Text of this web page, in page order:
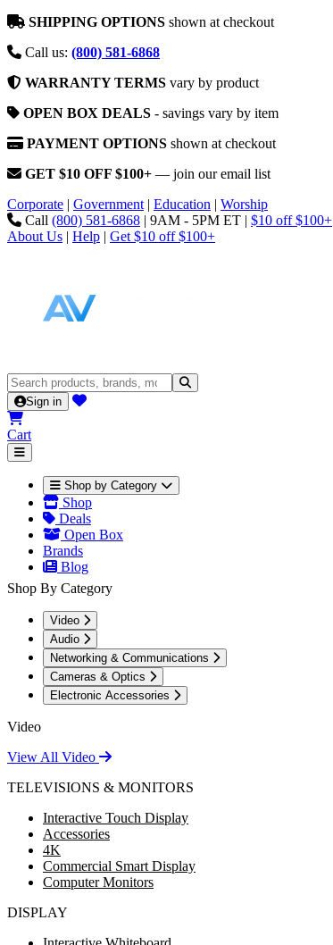
SHIPPING OPTIONS shown at checkout
Call us: (800) 581-6868
WARRANTY TERMS vary by product
OPEN BOX DEALS - savings vary by item
PAYMENT OPTIONS shown at checkout
GET $10 OFF $100+ — join our email list
Corporate | Government | Education | Worship
Call (800) 581-6868 | 9AM - 5PM ET | $10 off $100+
About Us | Help | Get $10 off $100+
Sign in
Cart
Shop by Category
Shop
Deals
Open Box
Brands
Blog
Shop By Category
Video
Audio
Networking & Communications
Cameras & Optics
Electronic Accessories
Video
View All Video
TELEVISIONS & MONITORS
Interactive Touch Display
Accessories
4K
Commercial Smart Display
Computer Monitors
DISPLAY